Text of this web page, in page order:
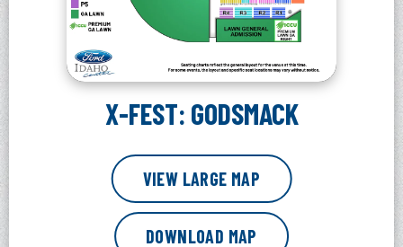
X-FEST: GODSMACK
VIEW LARGE MAP
DOWNLOAD MAP